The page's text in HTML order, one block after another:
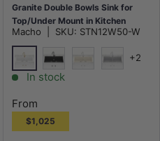
Granite Double Bowls Sink for
Top/Under Mount in Kitchen
Variant Colour Available
Macho SKU: STN12W50-W
WhiteMatt Black
+2
In stock
From
$1,025